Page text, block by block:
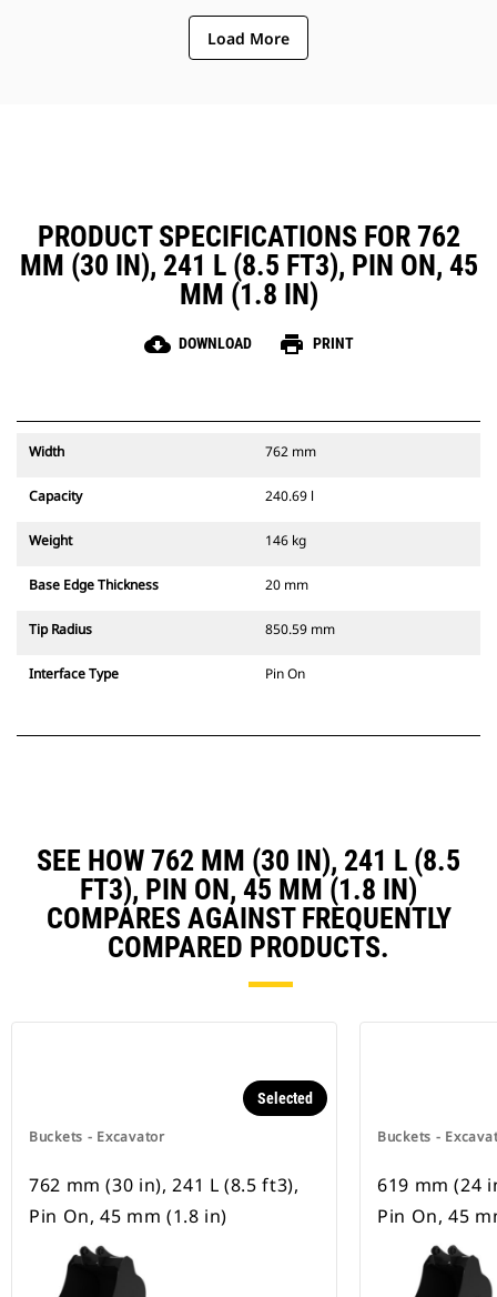
Load More
PRODUCT SPECIFICATIONS FOR 762
MM (30 IN), 241 L (8.5 FT3), PIN ON, 45
MM (1.8 IN)
cloud_download DOWNLOAD print PRINT
Width 762 mm
Capacity 240.69 l
Weight 146 kg
Base Edge Thickness 20 mm
Tip Radius 850.59 mm
Interface Type Pin On
SEE HOW 762 MM (30 IN), 241 L (8.5
FT3), PIN ON, 45 MM (1.8 IN)
COMPARES AGAINST FREQUENTLY
COMPARED PRODUCTS.
Buckets - Excavator
Selected
762 mm (30 in), 241 L (8.5 ft3),
Pin On, 45 mm (1.8 in)
Buckets -
619 mm (24
Pin On, 45